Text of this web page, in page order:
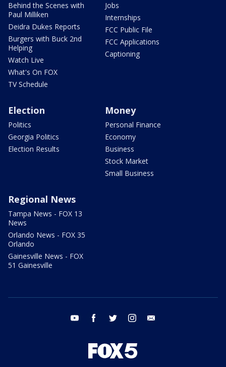
Behind the Scenes with
Paul Milliken
Deidra Dukes Reports
Burgers with Buck 2nd
Helping
Watch Live
What's On FOX
TV Schedule
Jobs
Internships
FCC Public File
FCC Applications
Captioning
Election
Politics
Georgia Politics
Election Results
Money
Personal Finance
Economy
Business
Stock Market
Small Business
Regional News
Tampa News - FOX 13
News
Orlando News - FOX 35
Orlando
Gainesville News - FOX
51 Gainesville
youtube facebook twitter instagram